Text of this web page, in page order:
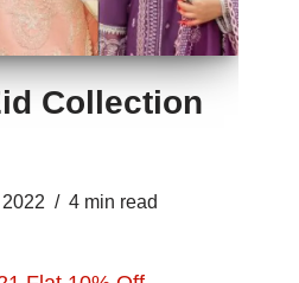
Collection
4 min read